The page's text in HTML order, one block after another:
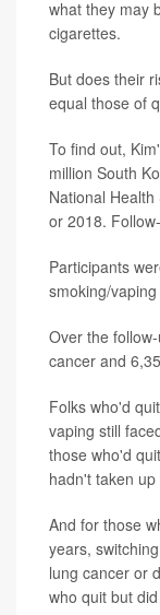
what they may
cigarettes.
But does their
equal those of
To find out,
million South
National
or 2018.
Participants
smoking/
Over the
cancer and
Folks who'd
vaping still
those who'd
hadn't taken
And for those
years,
lung cancer or
who quit but